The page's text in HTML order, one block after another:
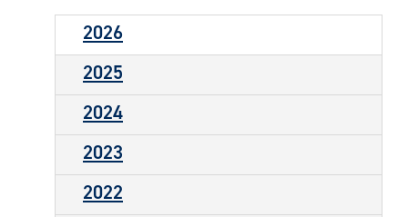
2026
2025
2024
2023
2022